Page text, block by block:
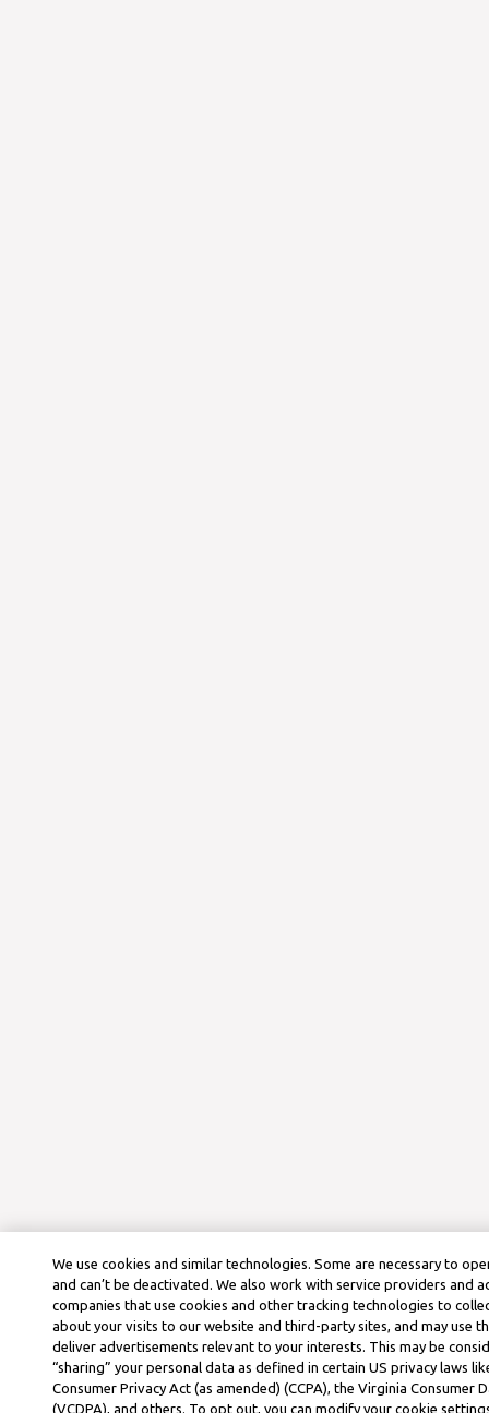
We use cookies and similar technologies. Some are necessary to
and can’t be deactivated. We also work with service providers and
companies that use cookies and other tracking technologies to
about your visits to our website and third-party sites, and may use
deliver advertisements relevant to your interests. This may be
“sharing” your personal data as defined in certain US privacy laws
Consumer Privacy Act (as amended) (CCPA), the Virginia Consumer
(VCDPA), and others. To opt out, you can modify your cookie